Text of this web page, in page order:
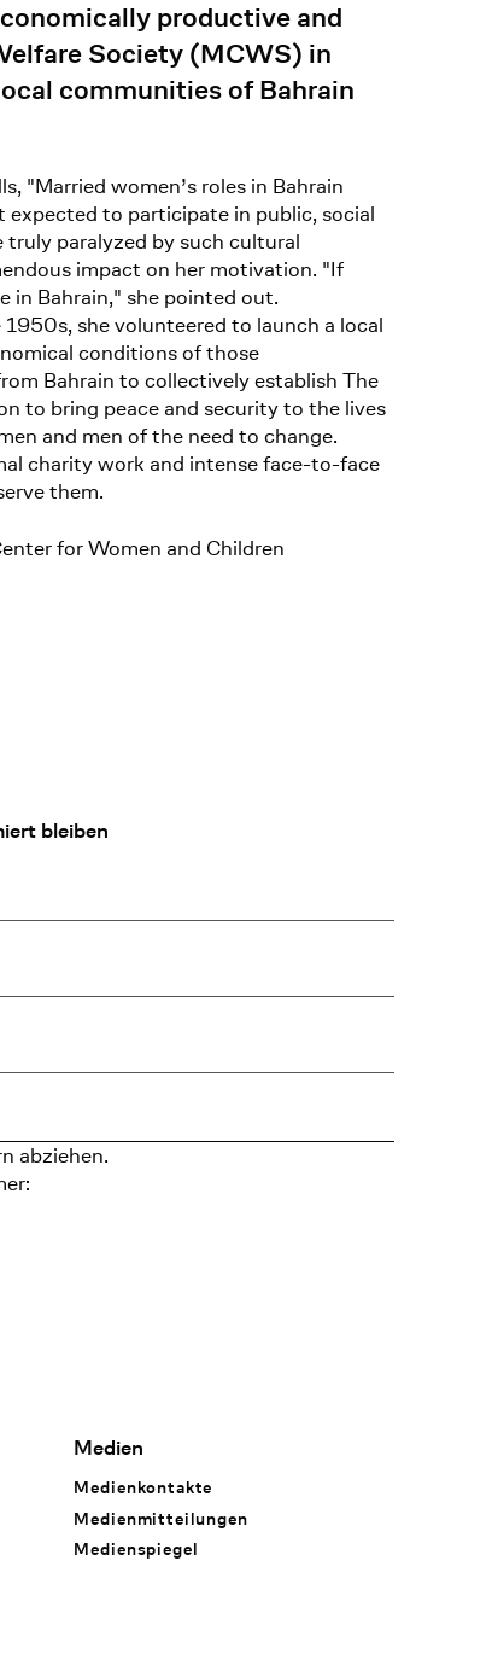
productive and
Society (MCWS) in
communities of Bahrain
"Married women’s roles in Bahrain
expected to participate in public, social
paralyzed by such cultural
impact on her motivation. "If
in Bahrain," she pointed out.
she volunteered to launch a local
conditions of those
Bahrain to collectively establish The
to bring peace and security to the lives
and men of the need to change.
charity work and intense face-to-face
them.
for Women and Children
bleiben
abziehen.
Medien
Medienkontakte
Medienmitteilungen
Medienspiegel